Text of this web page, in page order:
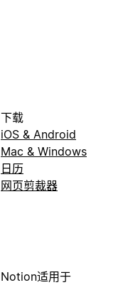
下载
iOS & Android
Mac & Windows
日历
网页剪裁器
Notion适用于